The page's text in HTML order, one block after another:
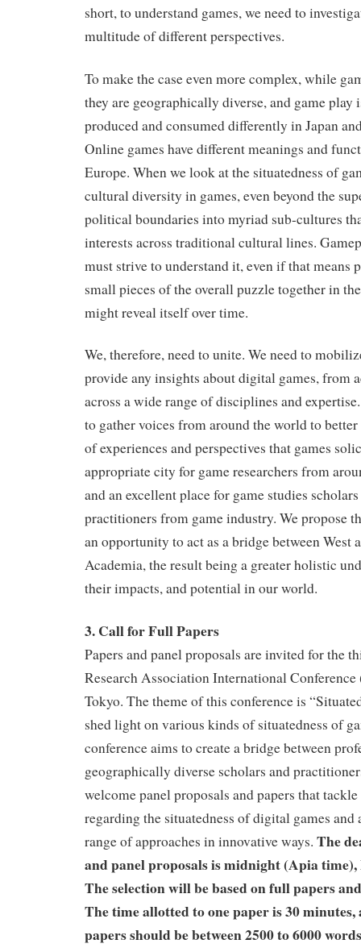
short, to understand games, we need to
multitude of different perspectives.
To make the case even more complex, while
they are geographically diverse, and game play
produced and consumed differently in Japan
Online games have different meanings and
Europe. When we look at the situatedness of
cultural diversity in games, even beyond the
political boundaries into myriad sub-cultures
interests across traditional cultural lines.
must strive to understand it, even if that means
small pieces of the overall puzzle together in
might reveal itself over time.
We, therefore, need to unite. We need to
provide any insights about digital games, from
across a wide range of disciplines and
to gather voices from around the world to
of experiences and perspectives that games
appropriate city for game researchers from
and an excellent place for game studies
practitioners from game industry. We propose
an opportunity to act as a bridge between West
Academia, the result being a greater holistic
their impacts, and potential in our world.
3. Call for Full Papers
Papers and panel proposals are invited for the
Research Association International
Tokyo. The theme of this conference is
shed light on various kinds of situatedness of
conference aims to create a bridge between
geographically diverse scholars and
welcome panel proposals and papers that
regarding the situatedness of digital games and
range of approaches in innovative ways. The
and panel proposals is midnight (Apia time),
The selection will be based on full papers
The time allotted to one paper is 30
papers should be between 2500 to 6000